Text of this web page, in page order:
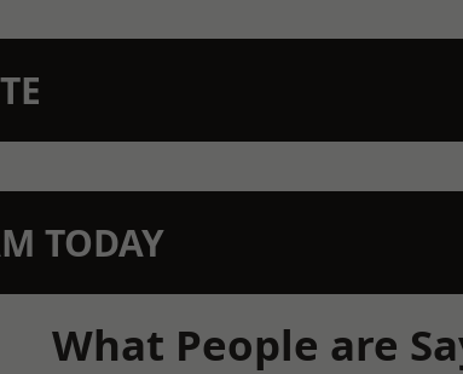
TODAY
What People are